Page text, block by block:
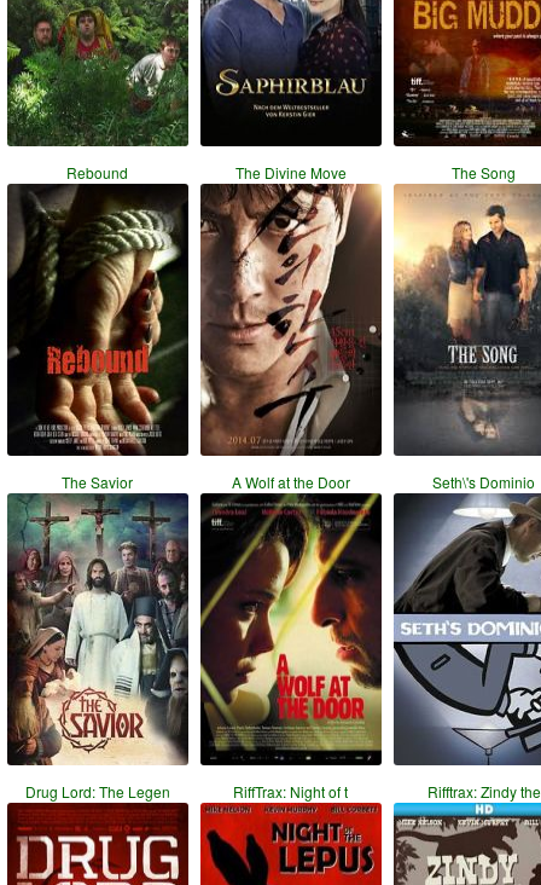
Rebound The Divine Move The Song
The Savior A Wolf at the Door Seth\'s Dominio
Drug Lord: The Legen RiffTrax: Night of t Rifftrax: Zindy the